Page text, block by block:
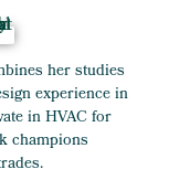
her studies
experience in
in HVAC for
champions